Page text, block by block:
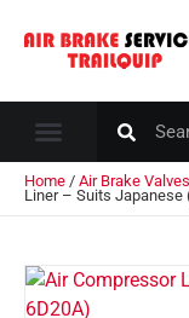
Home / Air Brake
Liner – Suits Japanese